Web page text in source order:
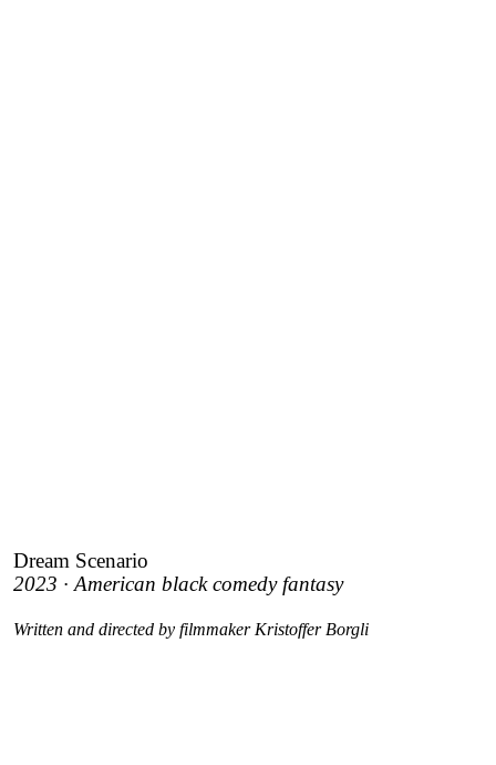
Dream Scenario
2023 · American black comedy fantasy
Written and directed by filmmaker Kristoffer Borgli